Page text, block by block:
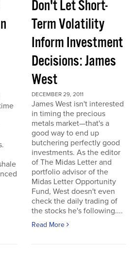
Don't Let Short-
Term Volatility
Inform Investment
Decisions: James
West
DECEMBER 29, 2011
James West isn't interested
in timing the precious
metals market—that's a
good way to end up
butchering perfectly good
investments. As the editor
of The Midas Letter and
portfolio advisor of the
Midas Letter Opportunity
Fund, West doesn't even
check the daily trading of
the stocks he's following....
Read More